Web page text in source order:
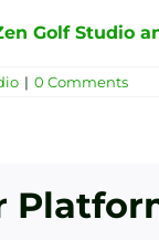
Golf Studio
| 0 Comments